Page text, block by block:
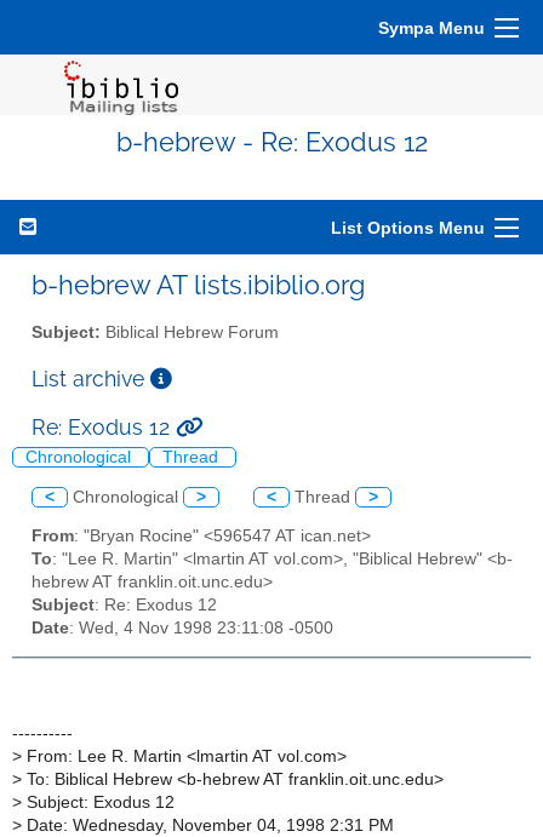
Sympa Menu
b-hebrew - Re: Exodus 12
List Options Menu
b-hebrew AT lists.ibiblio.org
Subject: Biblical Hebrew Forum
List archive
Re: Exodus 12
Chronological Thread
< Chronological > < Thread >
From: "Bryan Rocine" <596547 AT ican.net>
To: "Lee R. Martin" <lmartin AT vol.com>, "Biblical Hebrew" <b-
hebrew AT franklin.oit.unc.edu>
Subject: Re: Exodus 12
Date: Wed, 4 Nov 1998 23:11:08 -0500
----------
> From: Lee R. Martin <lmartin AT vol.com>
> To: Biblical Hebrew <b-hebrew AT franklin.oit.unc.edu>
> Subject: Exodus 12
> Date: Wednesday, November 04, 1998 2:31 PM